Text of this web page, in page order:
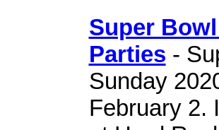
Super
Parties -
Sunday
February 2.